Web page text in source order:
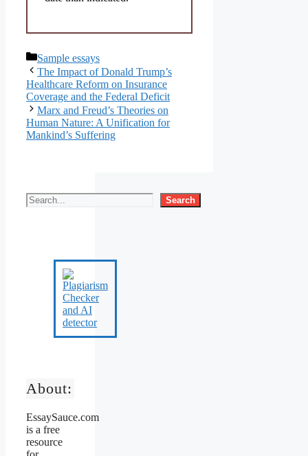
Categories
Sample essays
The Impact of Donald Trump’s
Healthcare Reform on Insurance
Coverage and the Federal Deficit
Marx and Freud’s Theories on
Human Nature: A Unification for
Mankind’s Suffering
Search
About:
EssaySauce.com
is a free
resource